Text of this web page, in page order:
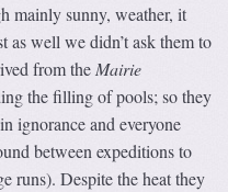
mainly sunny, weather, it
as well we didn’t ask them to
from the Mairie
the filling of pools; so they
ignorance and everyone
between expeditions to
runs). Despite the heat they